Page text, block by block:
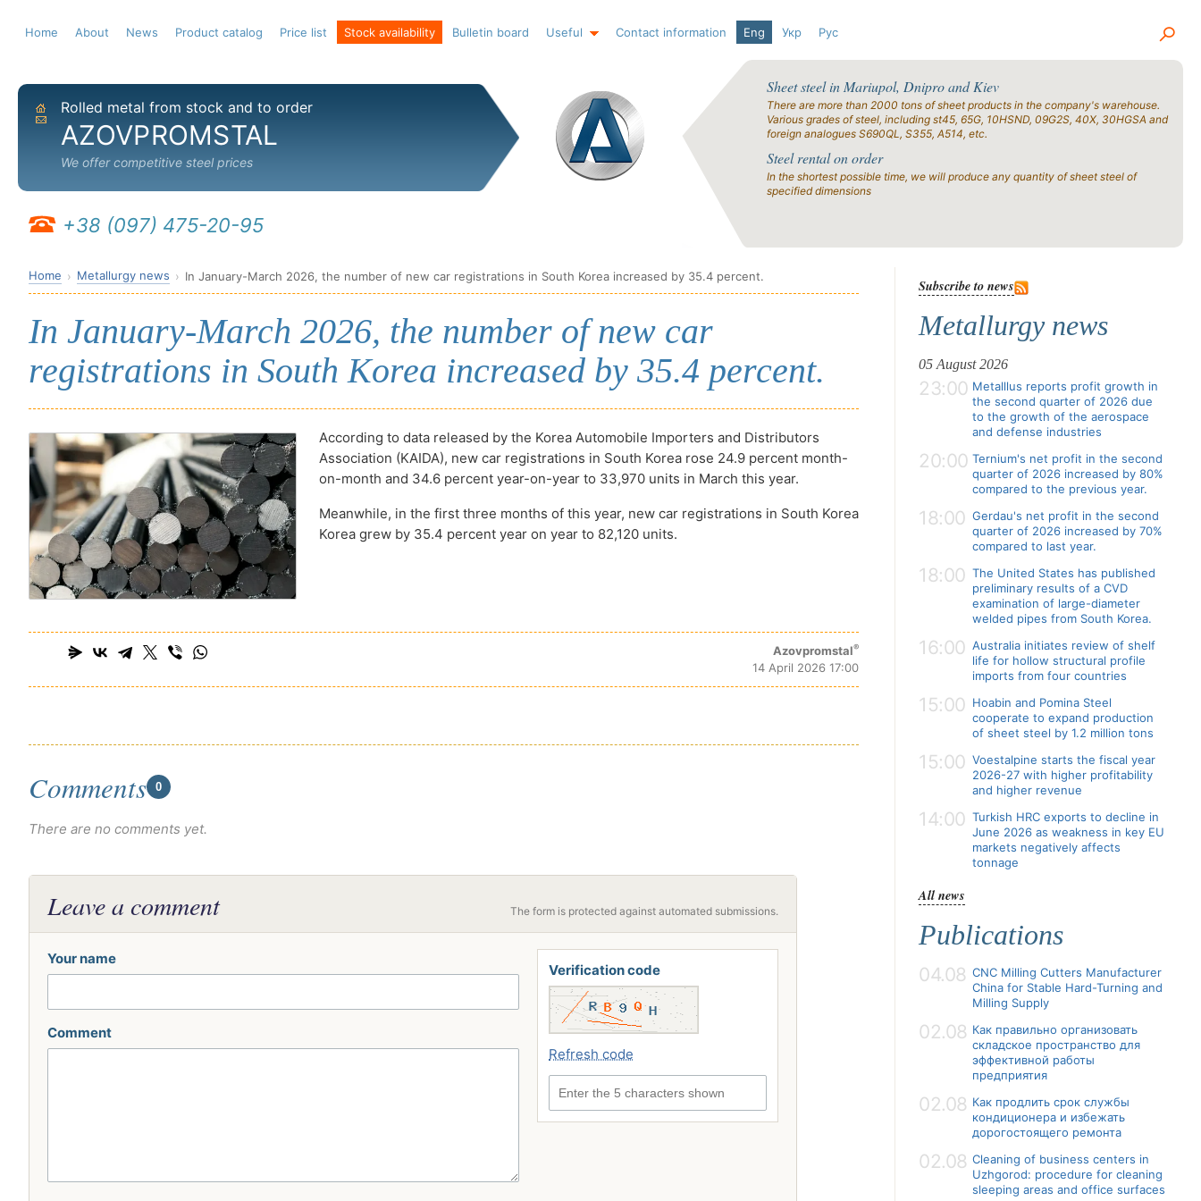
Home About News Product catalog Price list Stock availability Bulletin board Useful Contact information Eng Укр Рус
Home
Send email
Rolled metal from stock and to order
AZOVPROMSTAL
We offer competitive steel prices
+38 (097) 475-20-95
Sheet steel in Mariupol, Dnipro and Kiev
There are more than 2000 tons of sheet products in the company's warehouse.
Various grades of steel, including st45, 65G, 10HSND, 09G2S, 40X, 30HGSA and
foreign analogues S690QL, S355, A514, etc.
Steel rental on order
In the shortest possible time, we will produce any quantity of sheet steel of
specified dimensions
Home Metallurgy news In January-March 2026, the number of new car registrations in South Korea increased by 35.4 percent.
In January-March 2026, the number of new car
registrations in South Korea increased by 35.4 percent.
According to data released by the Korea Automobile Importers and Distributors
Association (KAIDA), new car registrations in South Korea rose 24.9 percent month-
on-month and 34.6 percent year-on-year to 33,970 units in March this year.
Meanwhile, in the first three months of this year, new car registrations in South Korea
Korea grew by 35.4 percent year on year to 82,120 units.
Azovpromstal®
14 April 2026 17:00
Comments 0
There are no comments yet.
Leave a comment The form is protected against automated submissions.
Your name
Comment
Verification code
Refresh code
Subscribe to news
Metallurgy news
05 August 2026
23:00 Metalllus reports profit growth in
the second quarter of 2026 due
to the growth of the aerospace
and defense industries
20:00 Ternium's net profit in the second
quarter of 2026 increased by 80%
compared to the previous year.
18:00 Gerdau's net profit in the second
quarter of 2026 increased by 70%
compared to last year.
18:00 The United States has published
preliminary results of a CVD
examination of large-diameter
welded pipes from South Korea.
16:00 Australia initiates review of shelf
life for hollow structural profile
imports from four countries
15:00 Hoabin and Pomina Steel
cooperate to expand production
of sheet steel by 1.2 million tons
15:00 Voestalpine starts the fiscal year
2026-27 with higher profitability
and higher revenue
14:00 Turkish HRC exports to decline in
June 2026 as weakness in key EU
markets negatively affects
tonnage
All news
Publications
04.08 CNC Milling Cutters Manufacturer
China for Stable Hard-Turning and
Milling Supply
02.08 Как правильно организовать
складское пространство для
эффективной работы
предприятия
02.08 Как продлить срок службы
кондиционера и избежать
дорогостоящего ремонта
02.08 Cleaning of business centers in
Uzhgorod: procedure for cleaning
sleeping areas and office surfaces